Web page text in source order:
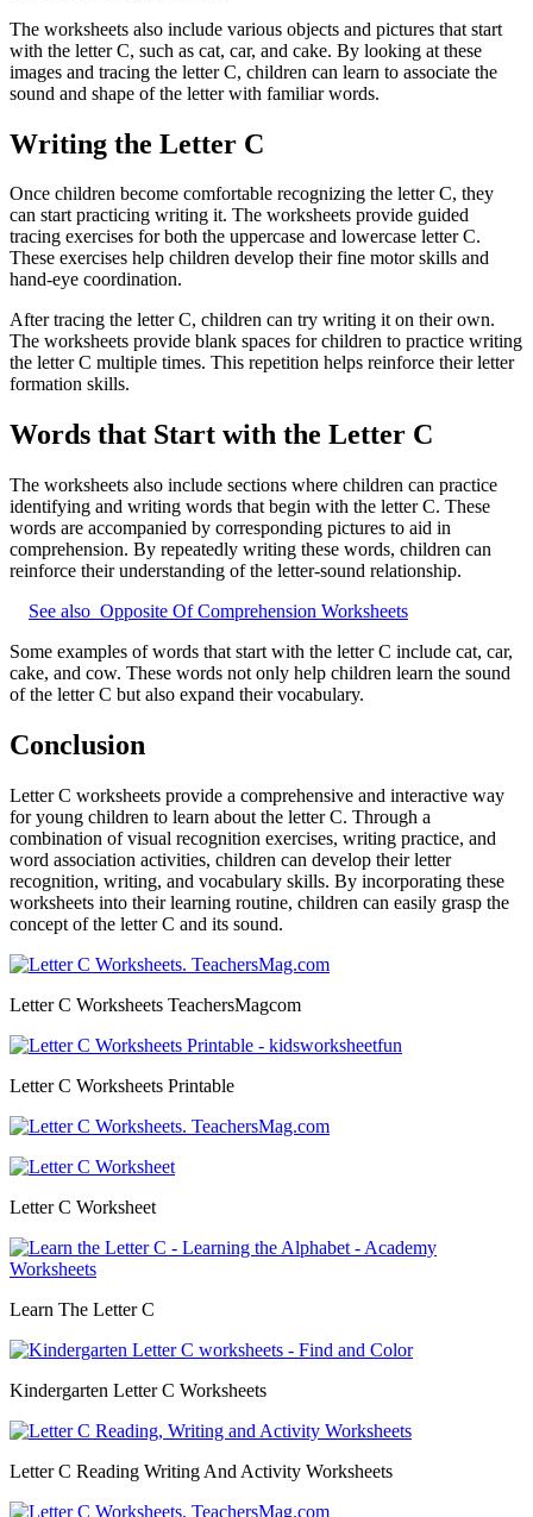
The worksheets also include various objects and pictures that start
with the letter C, such as cat, car, and cake. By looking at these
images and tracing the letter C, children can learn to associate the
sound and shape of the letter with familiar words.
Writing the Letter C
Once children become comfortable recognizing the letter C, they
can start practicing writing it. The worksheets provide guided
tracing exercises for both the uppercase and lowercase letter C.
These exercises help children develop their fine motor skills and
hand-eye coordination.
After tracing the letter C, children can try writing it on their own.
The worksheets provide blank spaces for children to practice writing
the letter C multiple times. This repetition helps reinforce their letter
formation skills.
Words that Start with the Letter C
The worksheets also include sections where children can practice
identifying and writing words that begin with the letter C. These
words are accompanied by corresponding pictures to aid in
comprehension. By repeatedly writing these words, children can
reinforce their understanding of the letter-sound relationship.
See also Opposite Of Comprehension Worksheets
Some examples of words that start with the letter C include cat, car,
cake, and cow. These words not only help children learn the sound
of the letter C but also expand their vocabulary.
Conclusion
Letter C worksheets provide a comprehensive and interactive way
for young children to learn about the letter C. Through a
combination of visual recognition exercises, writing practice, and
word association activities, children can develop their letter
recognition, writing, and vocabulary skills. By incorporating these
worksheets into their learning routine, children can easily grasp the
concept of the letter C and its sound.
Letter C Worksheets TeachersMagcom
Letter C Worksheets Printable
Letter C Worksheet
Learn The Letter C
Kindergarten Letter C Worksheets
Letter C Reading Writing And Activity Worksheets